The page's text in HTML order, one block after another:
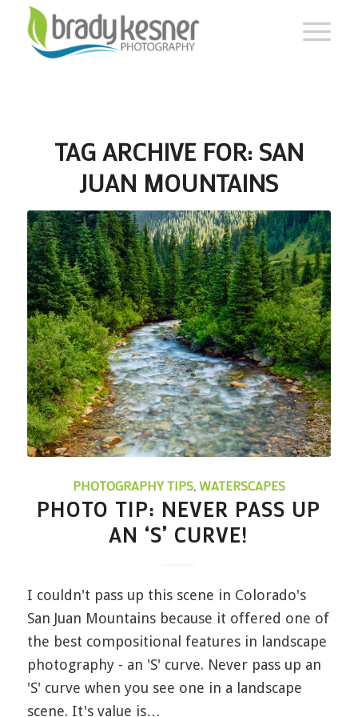
TAG ARCHIVE FOR: SAN
JUAN MOUNTAINS
PHOTOGRAPHY TIPS,WATERSCAPES
PHOTO TIP: NEVER PASS UP
AN ‘S’ CURVE!
I couldn't pass up this scene in Colorado's
San Juan Mountains because it offered one of
the best compositional features in landscape
photography - an 'S' curve. Never pass up an
'S' curve when you see one in a landscape
scene. It's value is…